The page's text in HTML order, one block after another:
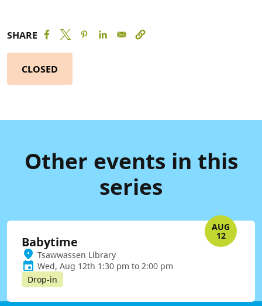
SHARE
CLOSED
Other events in this
series
AUG
12
Babytime
Tsawwassen Library
Wed, Aug 12th 1:30 pm to 2:00 pm
Drop-in